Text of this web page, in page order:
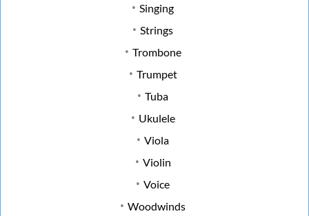
Singing
Strings
Trombone
Trumpet
Tuba
Ukulele
Viola
Violin
Voice
Woodwinds